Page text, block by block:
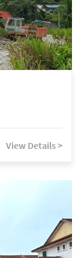
View Details >